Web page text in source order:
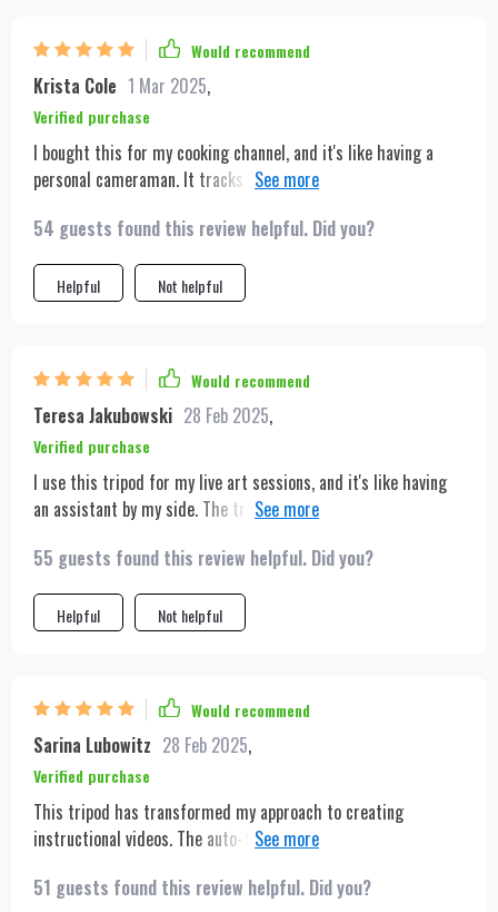
Would recommend
Krista Cole 1 Mar 2025,
Verified purchase
I bought this for my cooking channel, and it's like having a
personal cameraman. It tracks my movements around the
lightweight design means I can move it wherever I need with
ease.
54 guests found this review helpful. Did you?
Helpful Not helpful
Would recommend
Teresa Jakubowski 28 Feb 2025,
Verified purchase
I use this tripod for my live art sessions, and it's like having
an assistant by my side. The tracking ensures that my viewers
It's sturdy, reliable, and the battery lasts longer than I
expected.
55 guests found this review helpful. Did you?
Helpful Not helpful
Would recommend
Sarina Lubowitz 28 Feb 2025,
Verified purchase
This tripod has transformed my approach to creating
instructional videos. The auto-tracking feature means I can
frame. The gesture control is a neat addition that makes it
51 guests found this review helpful. Did you?